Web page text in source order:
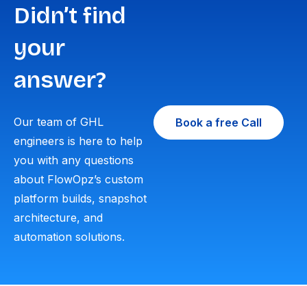
Didn’t find
your
answer?
Our team of GHL
engineers is here to help
you with any questions
about FlowOpz’s custom
platform builds, snapshot
architecture, and
automation solutions.
Book a free Call